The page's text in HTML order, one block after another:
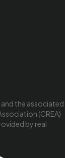
and the associated
(CREA)
by real